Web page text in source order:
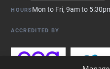
HOURSMon to Fri, 9am to
ACCREDITED BY